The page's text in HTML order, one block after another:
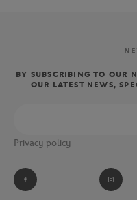
BY SUBSCRIBING TO OUR
OUR LATEST NEWS,
Privacy policy